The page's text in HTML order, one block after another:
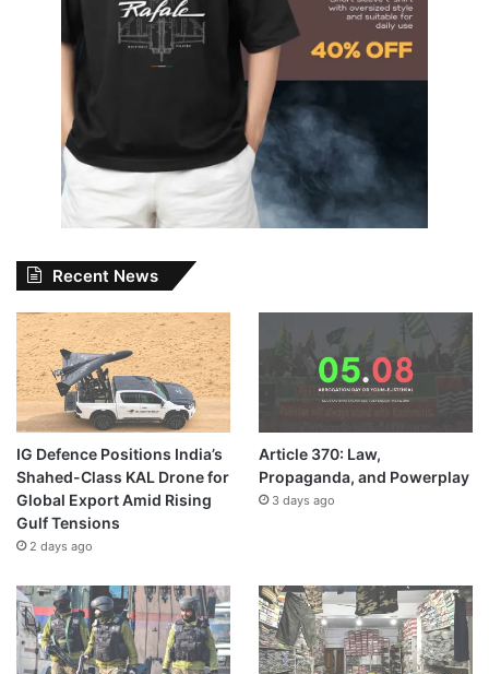
Recent News
IG Defence Positions India’s
Shahed-Class KAL Drone for
Global Export Amid Rising
Gulf Tensions
2 days ago
Article 370: Law,
Propaganda, and Powerplay
3 days ago